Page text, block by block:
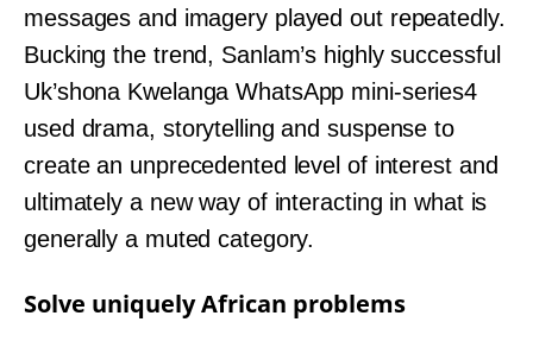
messages and imagery played out repeatedly.
Bucking the trend, Sanlam’s highly successful
Uk’shona Kwelanga WhatsApp mini-series4
used drama, storytelling and suspense to
create an unprecedented level of interest and
ultimately a new way of interacting in what is
generally a muted category.
Solve uniquely African problems